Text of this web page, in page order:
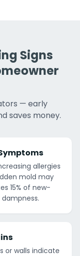
Signs
— early
saves money.
allergies
mold may
15% of new-
or walls indicate